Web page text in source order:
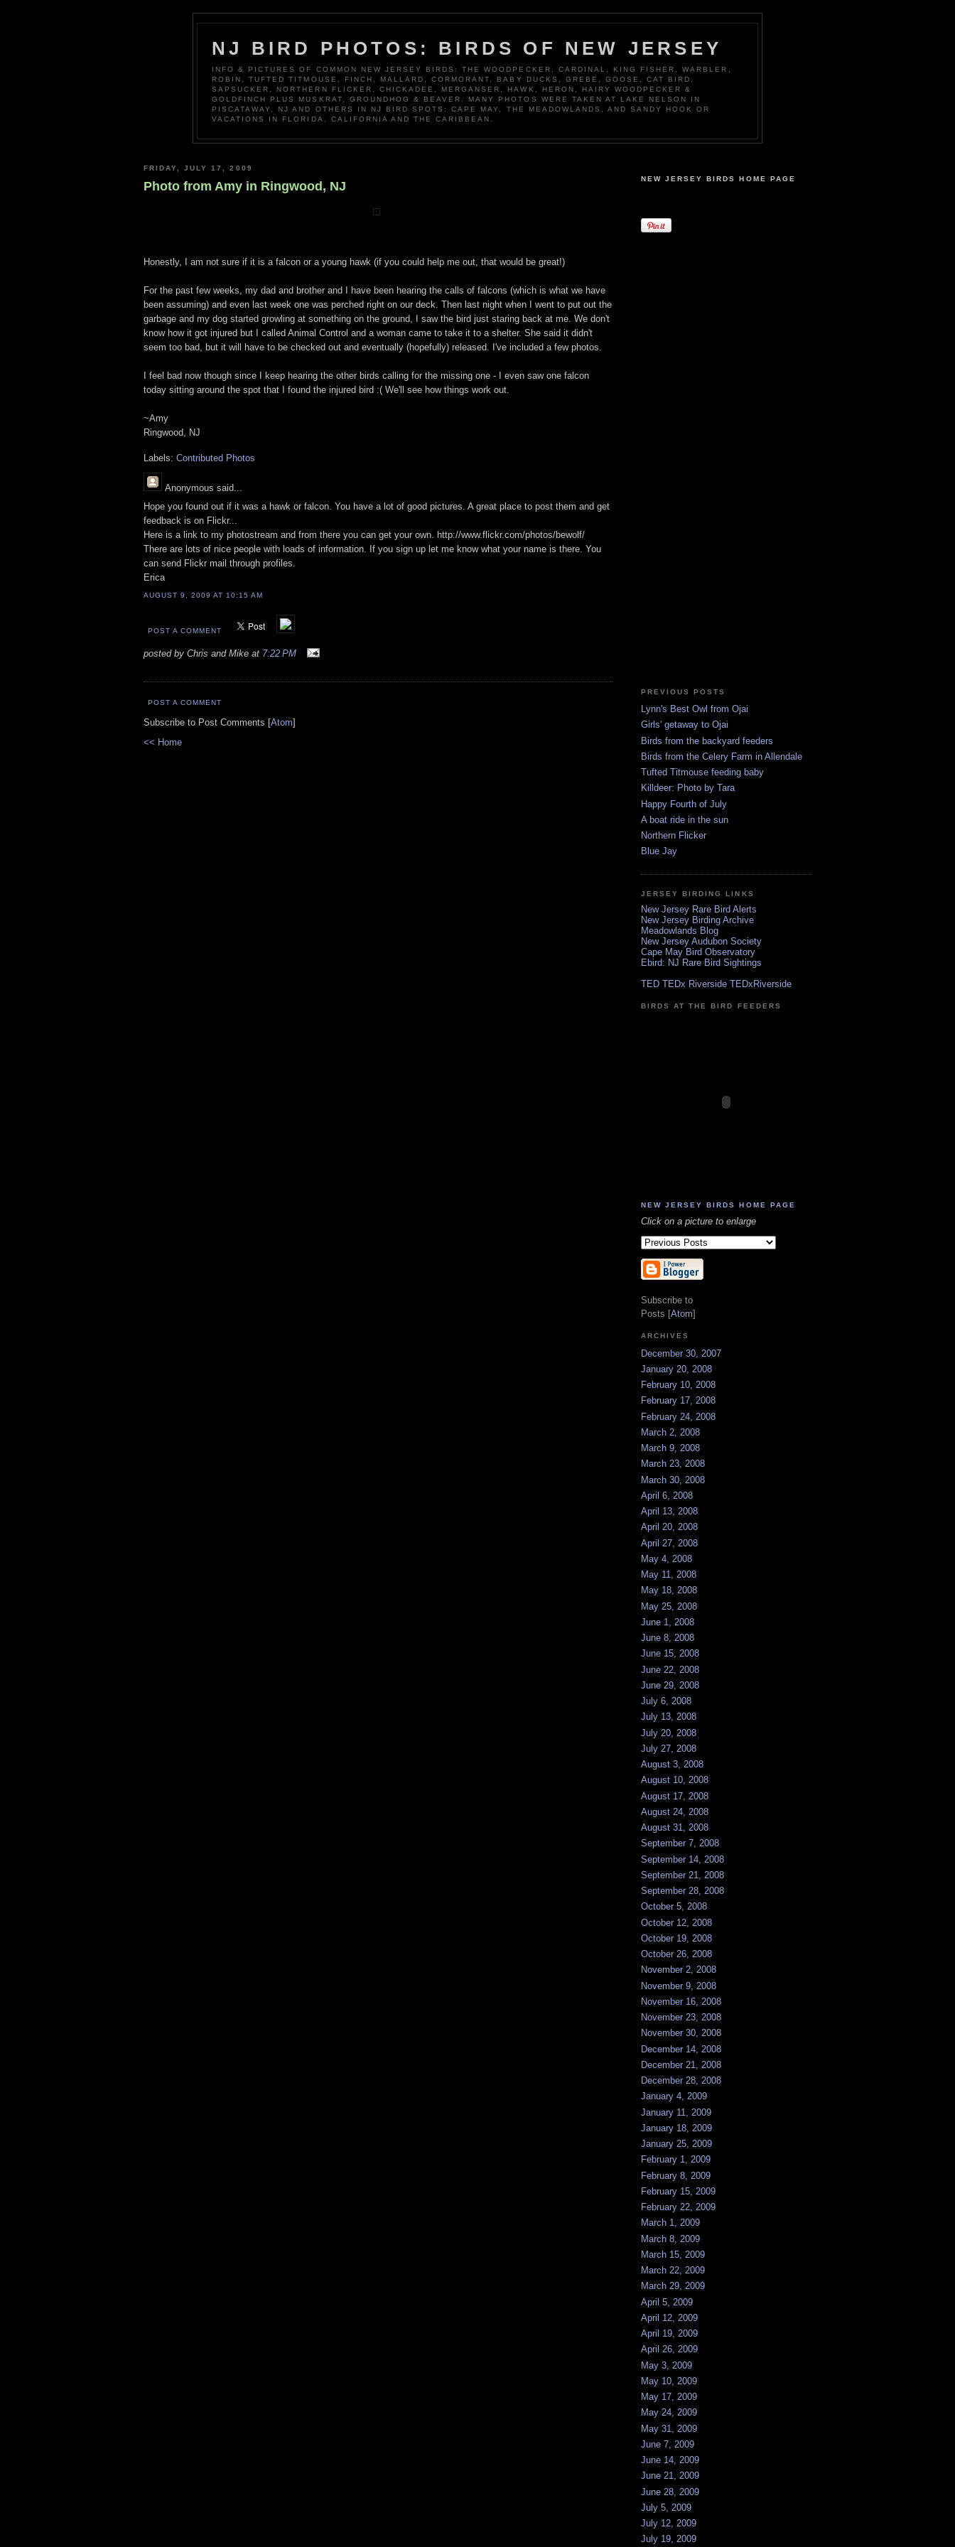
NJ BIRD PHOTOS: BIRDS OF NEW JERSEY
INFO & PICTURES OF COMMON NEW JERSEY BIRDS: THE WOODPECKER, CARDINAL, KING FISHER, WARBLER,
ROBIN, TUFTED TITMOUSE, FINCH, MALLARD, CORMORANT, BABY DUCKS, GREBE, GOOSE, CAT BIRD,
SAPSUCKER, NORTHERN FLICKER, CHICKADEE, MERGANSER, HAWK, HERON, HAIRY WOODPECKER &
GOLDFINCH PLUS MUSKRAT, GROUNDHOG & BEAVER. MANY PHOTOS WERE TAKEN AT LAKE NELSON IN
PISCATAWAY, NJ AND OTHERS IN NJ BIRD SPOTS: CAPE MAY, THE MEADOWLANDS, AND SANDY HOOK OR
VACATIONS IN FLORIDA, CALIFORNIA AND THE CARIBBEAN.
FRIDAY, JULY 17, 2009
Photo from Amy in Ringwood, NJ
Honestly, I am not sure if it is a falcon or a young hawk (if you could help me out, that would be great!)
For the past few weeks, my dad and brother and I have been hearing the calls of falcons (which is what we have
been assuming) and even last week one was perched right on our deck. Then last night when I went to put out the
garbage and my dog started growling at something on the ground, I saw the bird just staring back at me. We don't
know how it got injured but I called Animal Control and a woman came to take it to a shelter. She said it didn't
seem too bad, but it will have to be checked out and eventually (hopefully) released. I've included a few photos.
I feel bad now though since I keep hearing the other birds calling for the missing one - I even saw one falcon
today sitting around the spot that I found the injured bird :( We'll see how things work out.
~Amy
Ringwood, NJ
Labels: Contributed Photos
Anonymous said...
Hope you found out if it was a hawk or falcon. You have a lot of good pictures. A great place to post them and get
feedback is on Flickr...
Here is a link to my photostream and from there you can get your own. http://www.flickr.com/photos/bewolf/
There are lots of nice people with loads of information. If you sign up let me know what your name is there. You
can send Flickr mail through profiles.
Erica
AUGUST 9, 2009 AT 10:15 AM
POST A COMMENT
posted by Chris and Mike at 7:22 PM
POST A COMMENT
Subscribe to Post Comments [Atom]
<< Home
NEW JERSEY BIRDS HOME PAGE
PREVIOUS POSTS
Lynn's Best Owl from Ojai
Girls' getaway to Ojai
Birds from the backyard feeders
Birds from the Celery Farm in Allendale
Tufted Titmouse feeding baby
Killdeer: Photo by Tara
Happy Fourth of July
A boat ride in the sun
Northern Flicker
Blue Jay
JERSEY BIRDING LINKS
New Jersey Rare Bird Alerts
New Jersey Birding Archive
Meadowlands Blog
New Jersey Audubon Society
Cape May Bird Observatory
Ebird: NJ Rare Bird Sightings
TED TEDx Riverside TEDxRiverside
BIRDS AT THE BIRD FEEDERS
NEW JERSEY BIRDS HOME PAGE
Click on a picture to enlarge
Subscribe to
Posts [Atom]
ARCHIVES
December 30, 2007
January 20, 2008
February 10, 2008
February 17, 2008
February 24, 2008
March 2, 2008
March 9, 2008
March 23, 2008
March 30, 2008
April 6, 2008
April 13, 2008
April 20, 2008
April 27, 2008
May 4, 2008
May 11, 2008
May 18, 2008
May 25, 2008
June 1, 2008
June 8, 2008
June 15, 2008
June 22, 2008
June 29, 2008
July 6, 2008
July 13, 2008
July 20, 2008
July 27, 2008
August 3, 2008
August 10, 2008
August 17, 2008
August 24, 2008
August 31, 2008
September 7, 2008
September 14, 2008
September 21, 2008
September 28, 2008
October 5, 2008
October 12, 2008
October 19, 2008
October 26, 2008
November 2, 2008
November 9, 2008
November 16, 2008
November 23, 2008
November 30, 2008
December 14, 2008
December 21, 2008
December 28, 2008
January 4, 2009
January 11, 2009
January 18, 2009
January 25, 2009
February 1, 2009
February 8, 2009
February 15, 2009
February 22, 2009
March 1, 2009
March 8, 2009
March 15, 2009
March 22, 2009
March 29, 2009
April 5, 2009
April 12, 2009
April 19, 2009
April 26, 2009
May 3, 2009
May 10, 2009
May 17, 2009
May 24, 2009
May 31, 2009
June 7, 2009
June 14, 2009
June 21, 2009
June 28, 2009
July 5, 2009
July 12, 2009
July 19, 2009